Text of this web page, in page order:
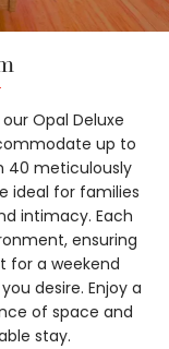
Opal Deluxe
up to
40 meticulously
ideal for families
intimacy. Each
ensuring
for a weekend
desire. Enjoy a
of space and
stay.